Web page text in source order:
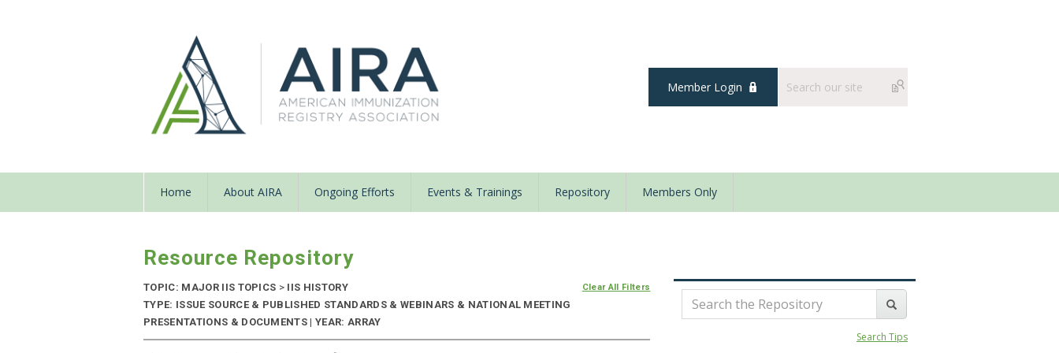
Member Login
Home About AIRA Ongoing Efforts Events & Trainings Repository Members Only
Resource Repository
TOPIC: MAJOR IIS TOPICS > IIS HISTORY
TYPE: ISSUE SOURCE & PUBLISHED STANDARDS & WEBINARS & NATIONAL MEETING
PRESENTATIONS & DOCUMENTS | YEAR: ARRAY
Clear All Filters
Search Tips